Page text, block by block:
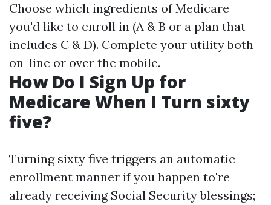
Choose which ingredients of Medicare
you'd like to enroll in (A & B or a plan that
includes C & D). Complete your utility both
on-line or over the mobile.
How Do I Sign Up for
Medicare When I Turn sixty
five?
Turning sixty five triggers an automatic
enrollment manner if you happen to're
already receiving Social Security blessings;